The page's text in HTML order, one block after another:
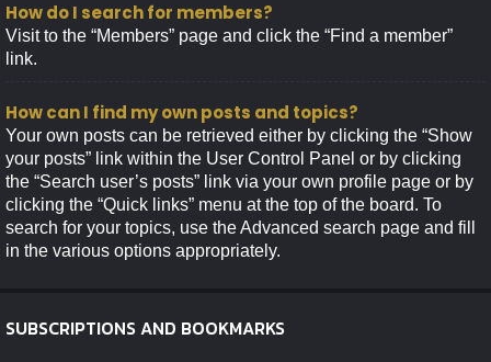
How do I search for members?
Visit to the “Members” page and click the “Find a member”
link.
How can I find my own posts and topics?
Your own posts can be retrieved either by clicking the “Show
your posts” link within the User Control Panel or by clicking
the “Search user’s posts” link via your own profile page or by
clicking the “Quick links” menu at the top of the board. To
search for your topics, use the Advanced search page and fill
in the various options appropriately.
SUBSCRIPTIONS AND BOOKMARKS